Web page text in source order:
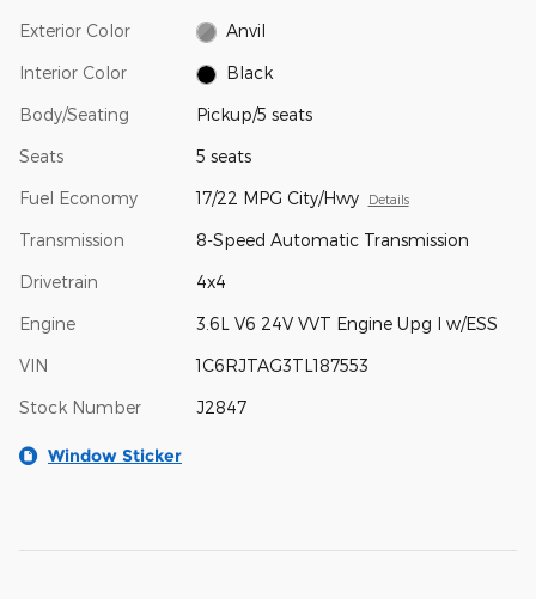
Exterior Color Anvil
Interior Color Black
Body/Seating Pickup/5 seats
Seats 5 seats
Fuel Economy 17/22 MPG City/Hwy Details
Transmission 8-Speed Automatic Transmission
Drivetrain 4x4
Engine 3.6L V6 24V VVT Engine Upg I w/ESS
VIN 1C6RJTAG3TL187553
Stock Number J2847
Window Sticker